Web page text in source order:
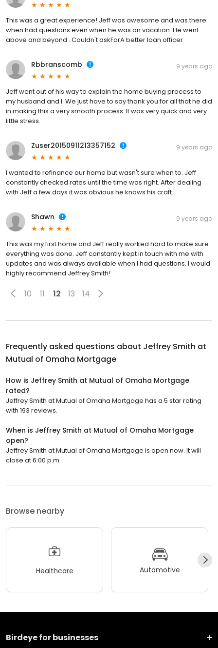
This was a great experience! Jeff was awesome and was there
when had questions even when he was on vacation. He went
above and beyond . Couldn't askForA better loan officer
Rbbranscomb 9 years ago
Jeff went out of his way to explain the home buying process to
my husband and I. We just have to say thank you for all that he did
in making this a very smooth process. It was very quick and very
little stress.
Zuser20150911213357152 9 years ago
I wanted to refinance our home but wasn't sure when to. Jeff
constantly checked rates until the time was right. After dealing
with Jeff a few days it was obvious he knows his craft.
Shawn 9 years ago
This was my first home and Jeff really worked hard to make sure
everything was done. Jeff constantly kept in touch with me with
updates and was always available when I had questions. I would
highly recommend Jeffrey Smith!
10 11 12 13 14
Frequently asked questions about Jeffrey Smith at
Mutual of Omaha Mortgage
How is Jeffrey Smith at Mutual of Omaha Mortgage
rated?
Jeffrey Smith at Mutual of Omaha Mortgage has a 5 star rating
with 193 reviews.
When is Jeffrey Smith at Mutual of Omaha Mortgage
open?
Jeffrey Smith at Mutual of Omaha Mortgage is open now. It will
close at 6:00 p.m.
Browse nearby
Healthcare Automotive
Birdeye for businesses